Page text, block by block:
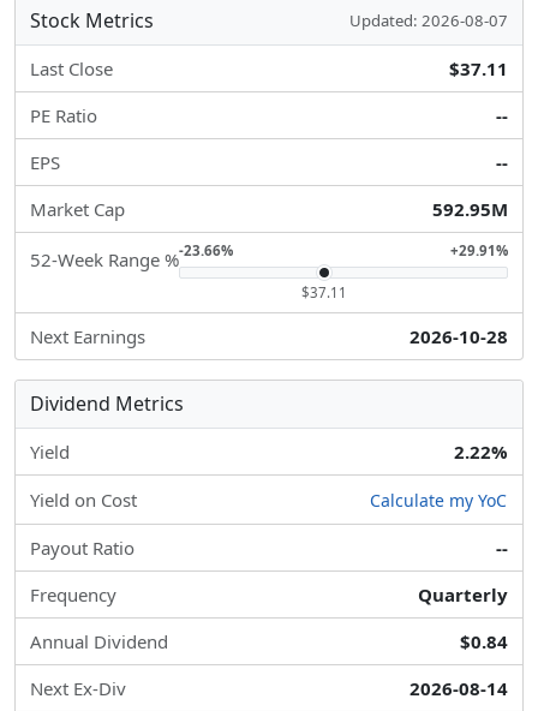
Stock Metrics Updated: 2026-08-07
Last Close
$37.11
PE Ratio
--
EPS
--
Market Cap
592.95M
52-Week Range %-23.66% +29.91%
$37.11
Next Earnings 2026-10-28
Dividend Metrics
Yield 2.22%
Yield on Cost Calculate my YoC
Payout Ratio
--
Frequency
Quarterly
Annual Dividend
$0.84
Next Ex-Div
2026-08-14